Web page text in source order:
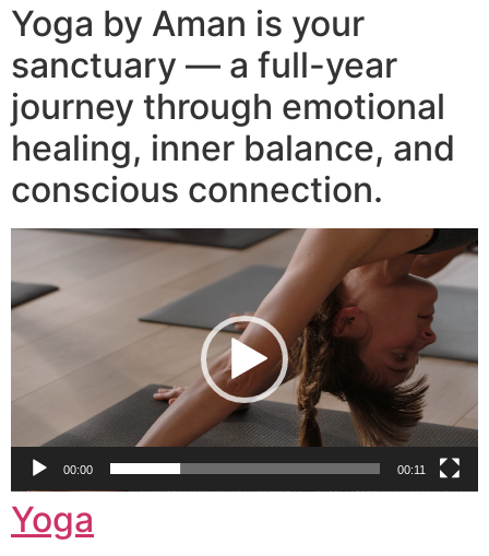
Yoga by Aman is your
sanctuary — a full-year
journey through emotional
healing, inner balance, and
conscious connection.​
Video
00:00 00:11
Yoga